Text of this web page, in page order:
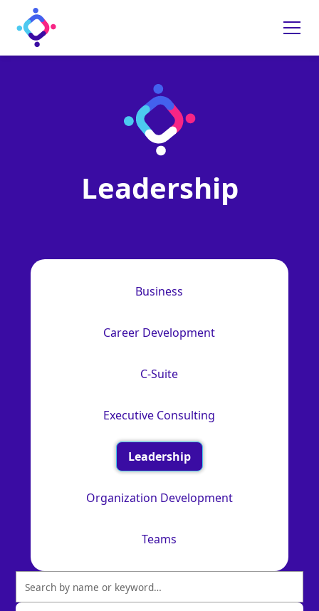
Leadership
Business
Career Development
C-Suite
Executive Consulting
Leadership
Organization Development
Teams